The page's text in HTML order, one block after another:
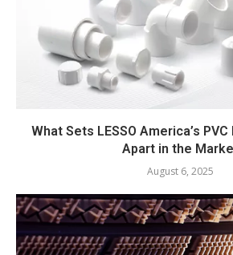
What Sets LESSO America’s
Apart in the
August 6, 2025